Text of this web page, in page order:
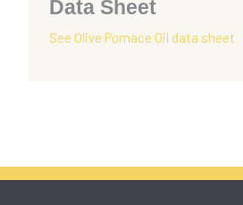
Data Sheet
See Olive Pomace Oil data sheet